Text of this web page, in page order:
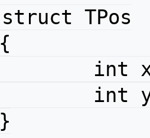
struct TPos
{
}